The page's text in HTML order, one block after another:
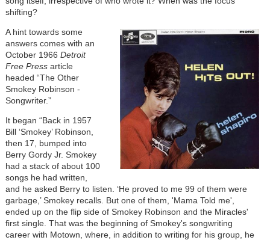
shifting?
Image
A hint towards some
answers comes with an
October 1966 Detroit
Free Press article
headed “The Other
Smokey Robinson -
Songwriter.”
It began “Back in 1957
Bill ‘Smokey’ Robinson,
then 17, bumped into
Berry Gordy Jr. Smokey
had a stack of about 100
songs he had written,
and he asked Berry to listen. ‘He proved to me 99 of them were
garbage,’ Smokey recalls. But one of them, 'Mama Told me',
ended up on the flip side of Smokey Robinson and the Miracles'
first single. That was the beginning of Smokey's songwriting
career with Motown, where, in addition to writing for his group, he